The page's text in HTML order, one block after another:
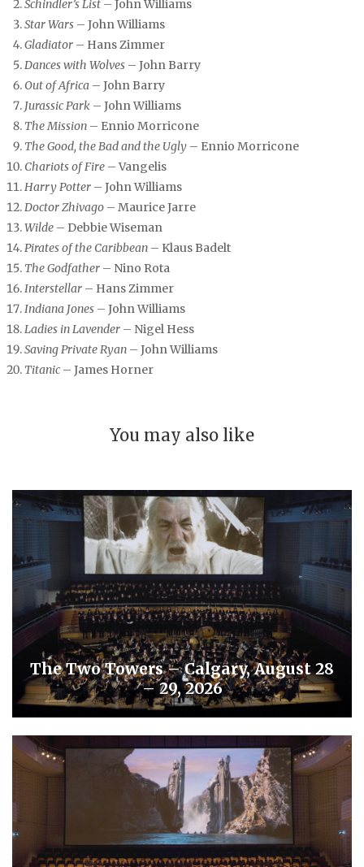
Schindler’s List – John Williams
Star Wars – John Williams
Gladiator – Hans Zimmer
Dances with Wolves – John Barry
Out of Africa – John Barry
Jurassic Park – John Williams
The Mission – Ennio Morricone
The Good, the Bad and the Ugly – Ennio Morricone
Chariots of Fire – Vangelis
Harry Potter – John Williams
Doctor Zhivago – Maurice Jarre
Wilde – Debbie Wiseman
Pirates of the Caribbean – Klaus Badelt
The Godfather – Nino Rota
Interstellar – Hans Zimmer
Indiana Jones – John Williams
Ladies in Lavender – Nigel Hess
Saving Private Ryan – John Williams
Titanic – James Horner
You may also like
The Two Towers – Calgary, August 28
– 29, 2026